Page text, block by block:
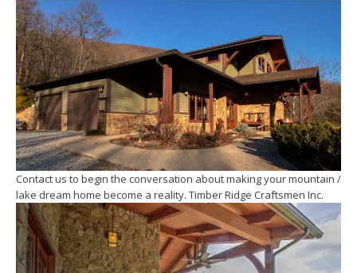
Contact us to begin the conversation about making your mountain /
lake dream home become a reality. Timber Ridge Craftsmen Inc.